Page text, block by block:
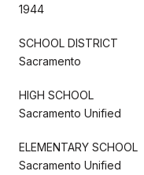
1944
SCHOOL DISTRICT
Sacramento
HIGH SCHOOL
Sacramento Unified
ELEMENTARY SCHOOL
Sacramento Unified